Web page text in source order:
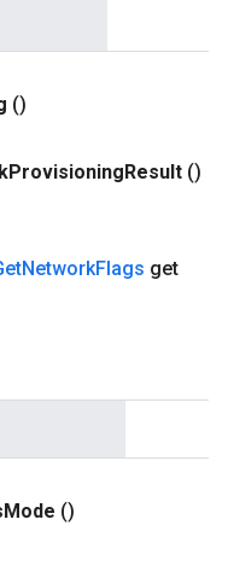
()
ProvisioningResult ()
NetworkFlags get
Mode ()